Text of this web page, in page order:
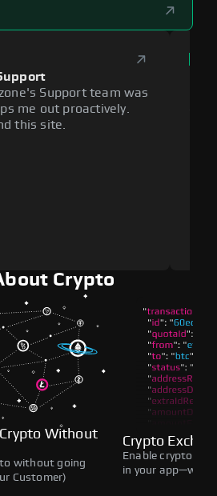
Support team was
me out proactively.
this site.
Crypto
Without
without going
Customer)
Crypto
Enable crypto
in your